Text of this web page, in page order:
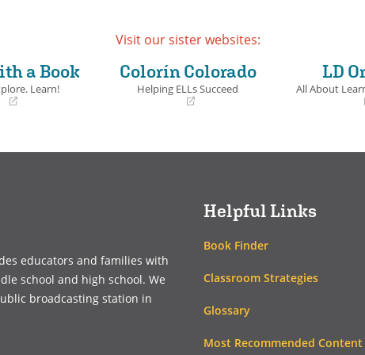
Visit our sister websites:
a Book
Learn!
Colorín Colorado
Helping ELLs Succeed
new
LD
All About
new
educators and families with
school and high school. We
broadcasting station in
Helpful Links
Book Finder
Classroom Strategies
Glossary
Most Recommended Content